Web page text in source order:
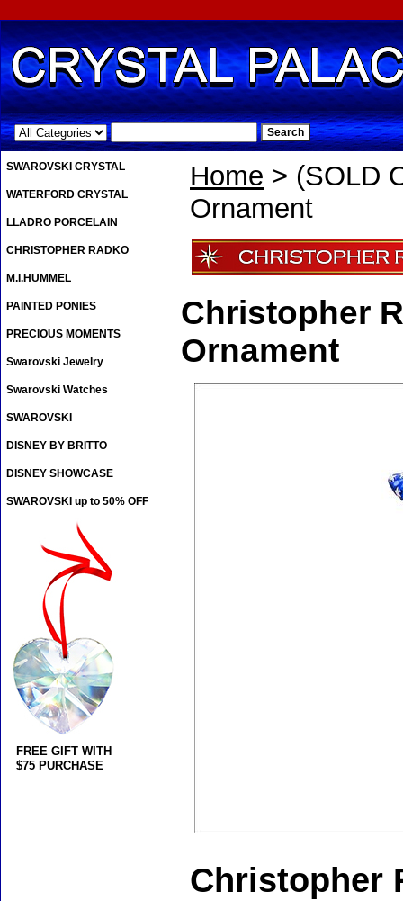
.
Home > (SOLD
Ornament
Christopher
Ornament
Christopher
SWAROVSKI CRYSTAL
WATERFORD CRYSTAL
LLADRO PORCELAIN
CHRISTOPHER RADKO
M.I.HUMMEL
PAINTED PONIES
PRECIOUS MOMENTS
Swarovski Jewelry
Swarovski Watches
SWAROVSKI
DISNEY BY BRITTO
DISNEY SHOWCASE
SWAROVSKI up to 50% OFF
FREE GIFT WITH
$75 PURCHASE